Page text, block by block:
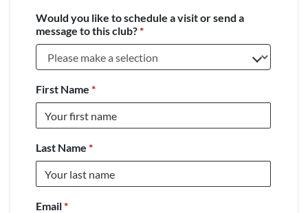
Would you like to schedule a visit or send a
message to this club?*
First Name *
Last Name *
Email*